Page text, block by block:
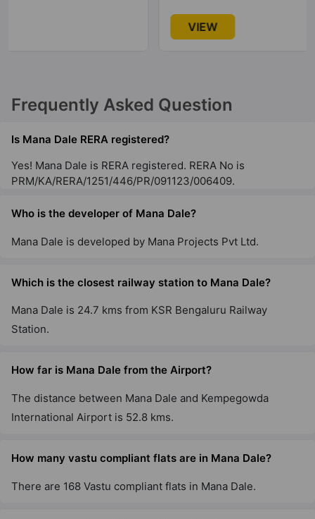
Frequently Asked Question
Is Mana Dale RERA registered?
Yes! Mana Dale is RERA registered. RERA No is
PRM/KA/RERA/1251/446/PR/091123/006409.
Who is the developer of Mana Dale?
Mana Dale is developed by Mana Projects Pvt Ltd.
Which is the closest railway station to Mana Dale?
Mana Dale is 24.7 kms from KSR Bengaluru Railway
Station.
How far is Mana Dale from the Airport?
The distance between Mana Dale and Kempegowda
International Airport is 52.8 kms.
How many vastu compliant flats are in Mana Dale?
There are 168 Vastu compliant flats in Mana Dale.